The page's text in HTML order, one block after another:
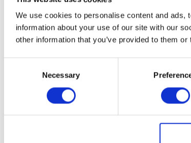
We use cookies to personalise content and
information about your use of our site with our
other information that you’ve provided to them
Necessary
had over the years.
plate
PIXL
Tackling MDR
biofilms with
ColonyCam